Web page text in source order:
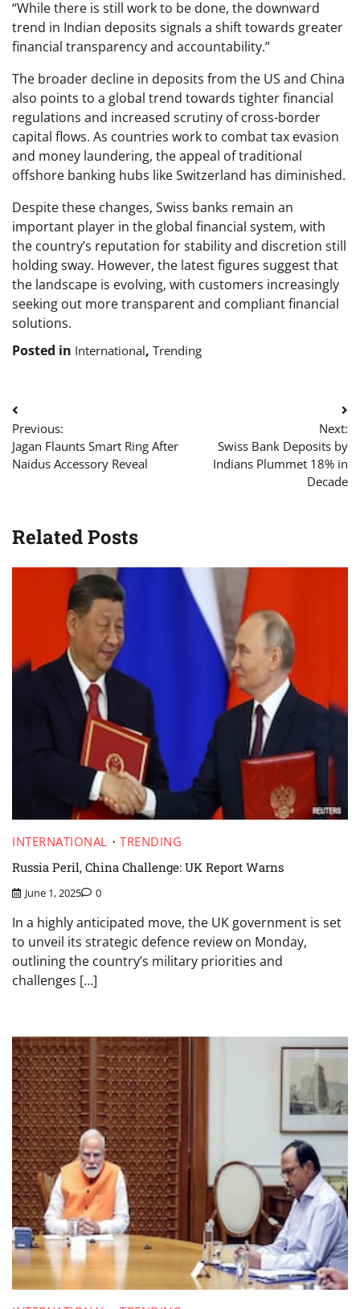
“While there is still work to be done, the downward
trend in Indian deposits signals a shift towards greater
financial transparency and accountability.”
The broader decline in deposits from the US and China
also points to a global trend towards tighter financial
regulations and increased scrutiny of cross-border
capital flows. As countries work to combat tax evasion
and money laundering, the appeal of traditional
offshore banking hubs like Switzerland has diminished.
Despite these changes, Swiss banks remain an
important player in the global financial system, with
the country’s reputation for stability and discretion still
holding sway. However, the latest figures suggest that
the landscape is evolving, with customers increasingly
seeking out more transparent and compliant financial
solutions.
Posted in International, Trending
Post
navigation
Previous:
Jagan Flaunts Smart Ring After
Naidus Accessory Reveal
Next:
Swiss Bank Deposits by
Indians Plummet 18% in
Decade
Related Posts
INTERNATIONAL
TRENDING
Russia Peril, China Challenge: UK Report Warns
June 1, 2025 0
In a highly anticipated move, the UK government is set
to unveil its strategic defence review on Monday,
outlining the country’s military priorities and
challenges […]